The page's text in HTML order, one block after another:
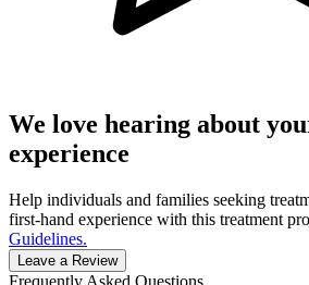
We love hearing about
experience
Help individuals and families seeking
first-hand experience with this treatment
Guidelines.
Leave a Review
Frequently Asked Questions